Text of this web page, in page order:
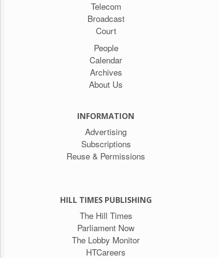
Telecom
Broadcast
Court
People
Calendar
Archives
About Us
INFORMATION
Advertising
Subscriptions
Reuse & Permissions
HILL TIMES PUBLISHING
The Hill Times
Parliament Now
The Lobby Monitor
HTCareers